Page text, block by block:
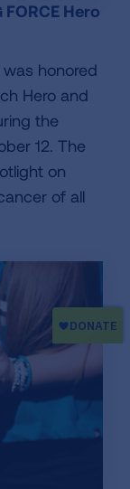
Hero
was honored
Hero and
the
12. The
on
of all